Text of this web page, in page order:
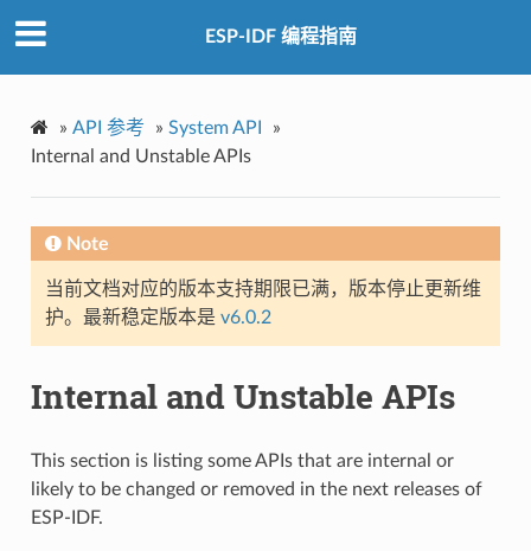
ESP-IDF 编程指南
» API 参考 » System API
»
Internal and Unstable APIs
Note
当前文档对应的版本支持期限已满，版本停止更新维
护。最新稳定版本是 v6.0.2
Internal and Unstable APIs
This section is listing some APIs that are internal or
likely to be changed or removed in the next releases of
ESP-IDF.